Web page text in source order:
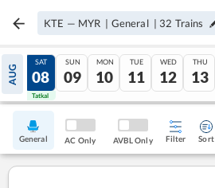
KTE — MYR | General | 32 Trains
AUG
07
Tatkal
SAT
08
Tatkal
SUN
09
MON
10
TUE
11
WED
12
THU
13
General AC Only AVBL Only Filter Sort